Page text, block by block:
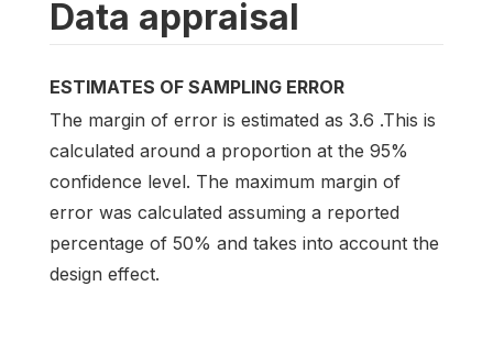
Data appraisal
ESTIMATES OF SAMPLING ERROR
The margin of error is estimated as 3.6 .This is
calculated around a proportion at the 95%
confidence level. The maximum margin of
error was calculated assuming a reported
percentage of 50% and takes into account the
design effect.